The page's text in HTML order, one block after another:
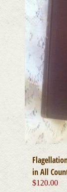
in All
$120.00